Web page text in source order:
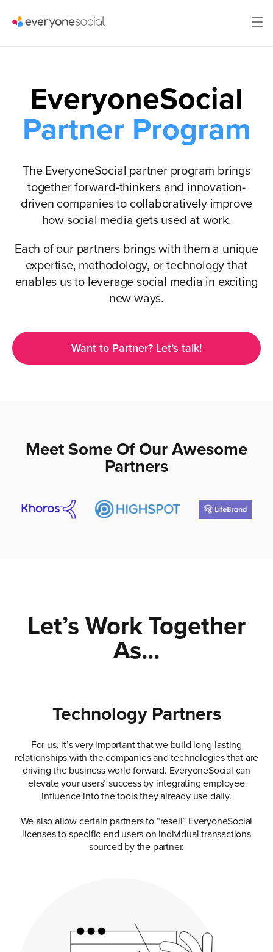
EveryoneSocial
Partner Program
The EveryoneSocial partner program brings
together forward-thinkers and innovation-
driven companies to collaboratively improve
how social media gets used at work.
Each of our partners brings with them a unique
expertise, methodology, or technology that
enables us to leverage social media in exciting
new ways.
Want to Partner? Let’s talk!
Meet Some Of Our Awesome
Partners
Let’s Work Together
As...
Technology Partners
For us, it’s very important that we build long-lasting
relationships with the companies and technologies that are
driving the business world forward. EveryoneSocial can
elevate your users’ success by integrating employee
influence into the tools they already use daily.
We also allow certain partners to “resell” EveryoneSocial
licenses to specific end users on individual transactions
sourced by the partner.